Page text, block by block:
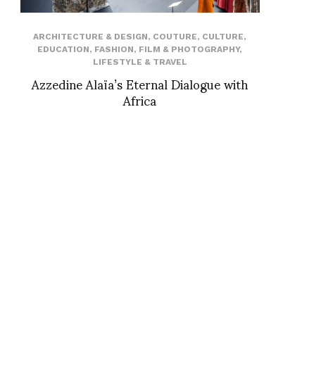
ARCHITECTURE & DESIGN, COUTURE, CULTURE,
EDUCATION, FASHION, FILM & PHOTOGRAPHY,
LIFESTYLE & TRAVEL
Azzedine Alaïa’s Eternal Dialogue with
Africa